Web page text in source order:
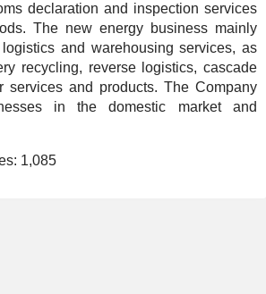
declaration and inspection services
The new energy business mainly
and warehousing services, as
recycling, reverse logistics, cascade
services and products. The Company
in the domestic market and
1,085